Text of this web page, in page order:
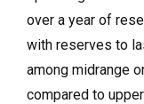
over a year of
with reserves to
among midrange
compared to